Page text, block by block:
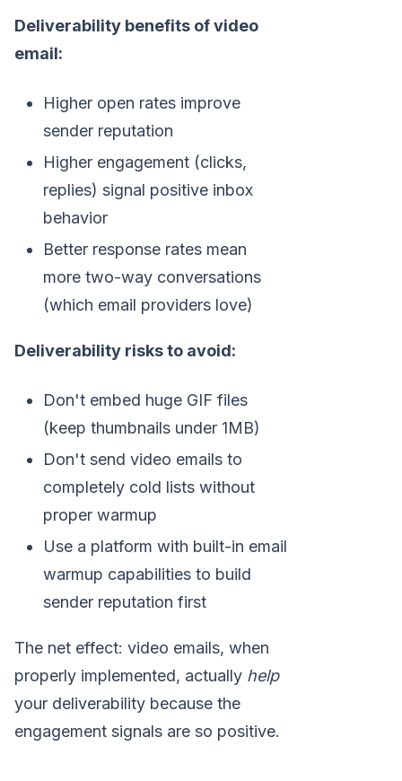
Deliverability benefits of video
email:
Higher open rates improve
sender reputation
Higher engagement (clicks,
replies) signal positive inbox
behavior
Better response rates mean
more two-way conversations
(which email providers love)
Deliverability risks to avoid:
Don't embed huge GIF files
(keep thumbnails under 1MB)
Don't send video emails to
completely cold lists without
proper warmup
Use a platform with built-in email
warmup capabilities to build
sender reputation first
The net effect: video emails, when
properly implemented, actually help
your deliverability because the
engagement signals are so positive.